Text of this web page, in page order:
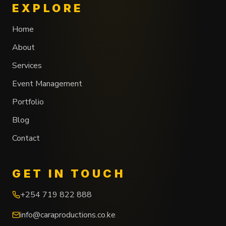
EXPLORE
Home
About
Services
Event Management
Portfolio
Blog
Contact
GET IN TOUCH
+254 719 822 888
info@caraproductions.co.ke